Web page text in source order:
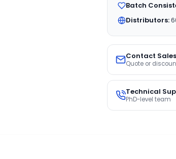
Batch
Distributors:
Contact Sales
Quote or
Technical
PhD-level team